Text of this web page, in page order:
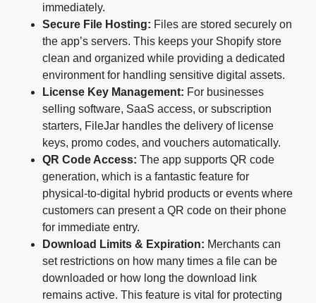
immediately.
Secure File Hosting: Files are stored securely on
the app’s servers. This keeps your Shopify store
clean and organized while providing a dedicated
environment for handling sensitive digital assets.
License Key Management: For businesses
selling software, SaaS access, or subscription
starters, FileJar handles the delivery of license
keys, promo codes, and vouchers automatically.
QR Code Access: The app supports QR code
generation, which is a fantastic feature for
physical-to-digital hybrid products or events where
customers can present a QR code on their phone
for immediate entry.
Download Limits & Expiration: Merchants can
set restrictions on how many times a file can be
downloaded or how long the download link
remains active. This feature is vital for protecting